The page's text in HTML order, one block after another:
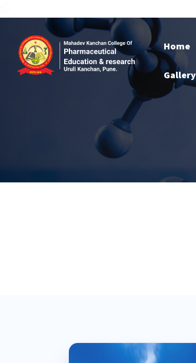
Home
Gallery